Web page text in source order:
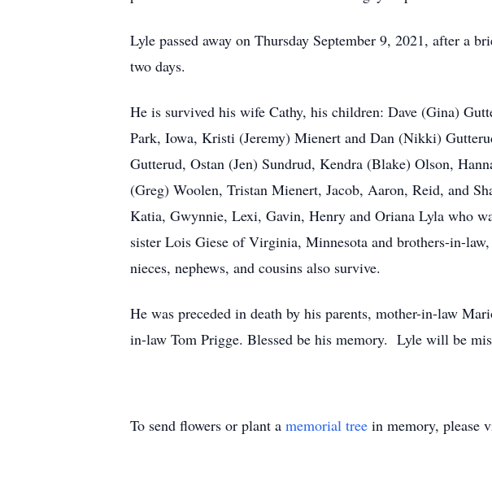
Lyle passed away on Thursday September 9, 2021, after a
two days.
He is survived his wife Cathy, his children: Dave (Gina)
Park, Iowa, Kristi (Jeremy) Mienert and Dan (Nikki)
Gutterud, Ostan (Jen) Sundrud, Kendra (Blake) Olson,
(Greg) Woolen, Tristan Mienert, Jacob, Aaron, Reid, and
Katia, Gwynnie, Lexi, Gavin, Henry and Oriana Lyla who
sister Lois Giese of Virginia, Minnesota and brothers-in-
nieces, nephews, and cousins also survive.
He was preceded in death by his parents, mother-in-law
in-law Tom Prigge. Blessed be his memory. Lyle will be
To send flowers or plant a memorial tree in memory, please